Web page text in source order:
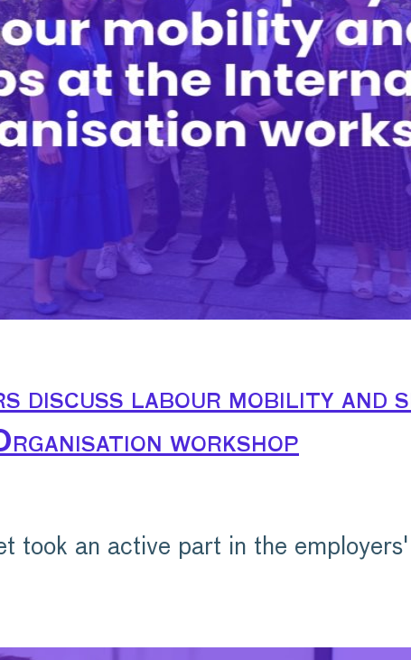
discuss labour mobility
workshop
took an active part in the